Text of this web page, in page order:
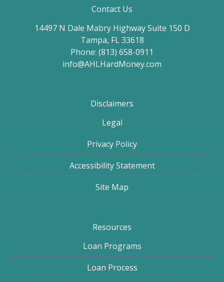
Contact Us
14497 N Dale Mabry Highway Suite 150 D
Tampa, FL 33618
Phone: (813) 658-0911
info@AHLHardMoney.com
Disclaimers
Legal
Privacy Policy
Accessibility Statement
Site Map
Resources
Loan Programs
Loan Process